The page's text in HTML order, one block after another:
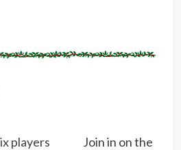
Join in on the